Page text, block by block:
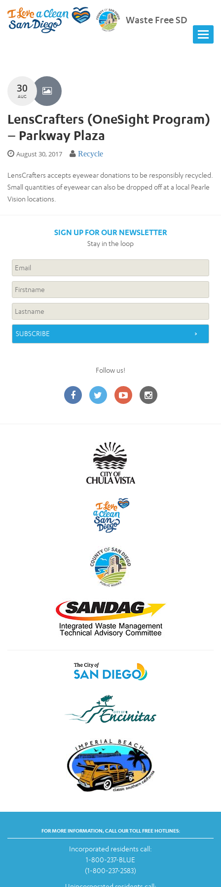
Waste Free SD
30
AUG
LensCrafters (OneSight Program)
– Parkway Plaza
August 30, 2017 Recycle
LensCrafters accepts eyewear donations to be responsibly recycled.
Small quantities of eyewear can also be dropped off at a local Pearle
Vision locations.
SIGN UP FOR OUR NEWSLETTER
Stay in the loop
Follow us!
FOR MORE INFORMATION, CALL OUR TOLL FREE HOTLINES:
Incorporated residents call:
1-800-237-BLUE
(1-800-237-2583)